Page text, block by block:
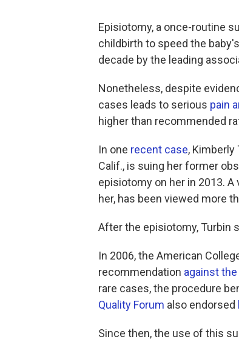
Episiotomy, a once-routine
childbirth to speed the
decade by the leading
Nonetheless, despite
cases leads to serious pain
higher than recommended
In one recent case,
Calif., is suing her former
episiotomy on her in 2013.
her, has been viewed more
After the episiotomy, Turbin
In 2006, the American
recommendation against
rare cases, the procedure
Quality Forum also endorsed
Since then, the use of this